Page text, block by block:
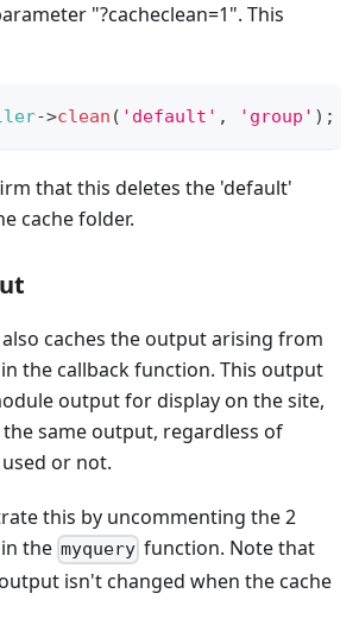
"?cacheclean=1". This
->clean ( 'default' , 'group' ) ;
that this deletes the 'default'
cache folder.
caches the output arising from
the callback function. This output
output for display on the site,
same output, regardless of
or not.
this by uncommenting the 2
the myquery function. Note that
isn't changed when the cache